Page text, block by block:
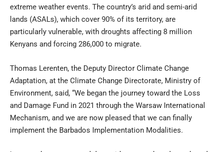
extreme weather events. The country’s arid and semi-arid
lands (ASALs), which cover 90% of its territory, are
particularly vulnerable, with droughts affecting 8 million
Kenyans and forcing 286,000 to migrate.
Thomas Lerenten, the Deputy Director Climate Change
Adaptation, at the Climate Change Directorate, Ministry of
Environment, said, “We began the journey toward the Loss
and Damage Fund in 2021 through the Warsaw International
Mechanism, and we are now pleased that we can finally
implement the Barbados Implementation Modalities.